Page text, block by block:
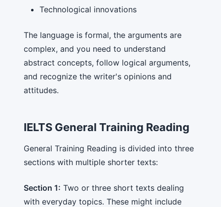
Technological innovations
The language is formal, the arguments are
complex, and you need to understand
abstract concepts, follow logical arguments,
and recognize the writer's opinions and
attitudes.
IELTS General Training Reading
General Training Reading is divided into three
sections with multiple shorter texts:
Section 1: Two or three short texts dealing
with everyday topics. These might include